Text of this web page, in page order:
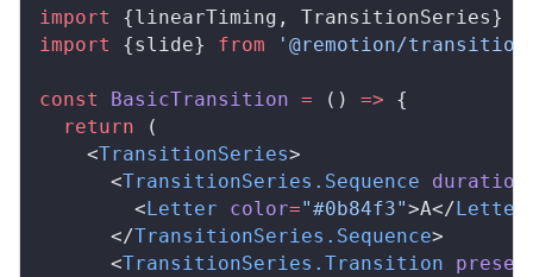
import {linearTiming , TransitionSeries}
import
{slide} from '@remotion/
const BasicTransition = () => {
  return
(
    <
TransitionSeries>
      <
TransitionSeries . Sequence
        <
Letter color="#0b84f3">A</Letter
      </
TransitionSeries . Sequence>
      <
TransitionSeries . Transition